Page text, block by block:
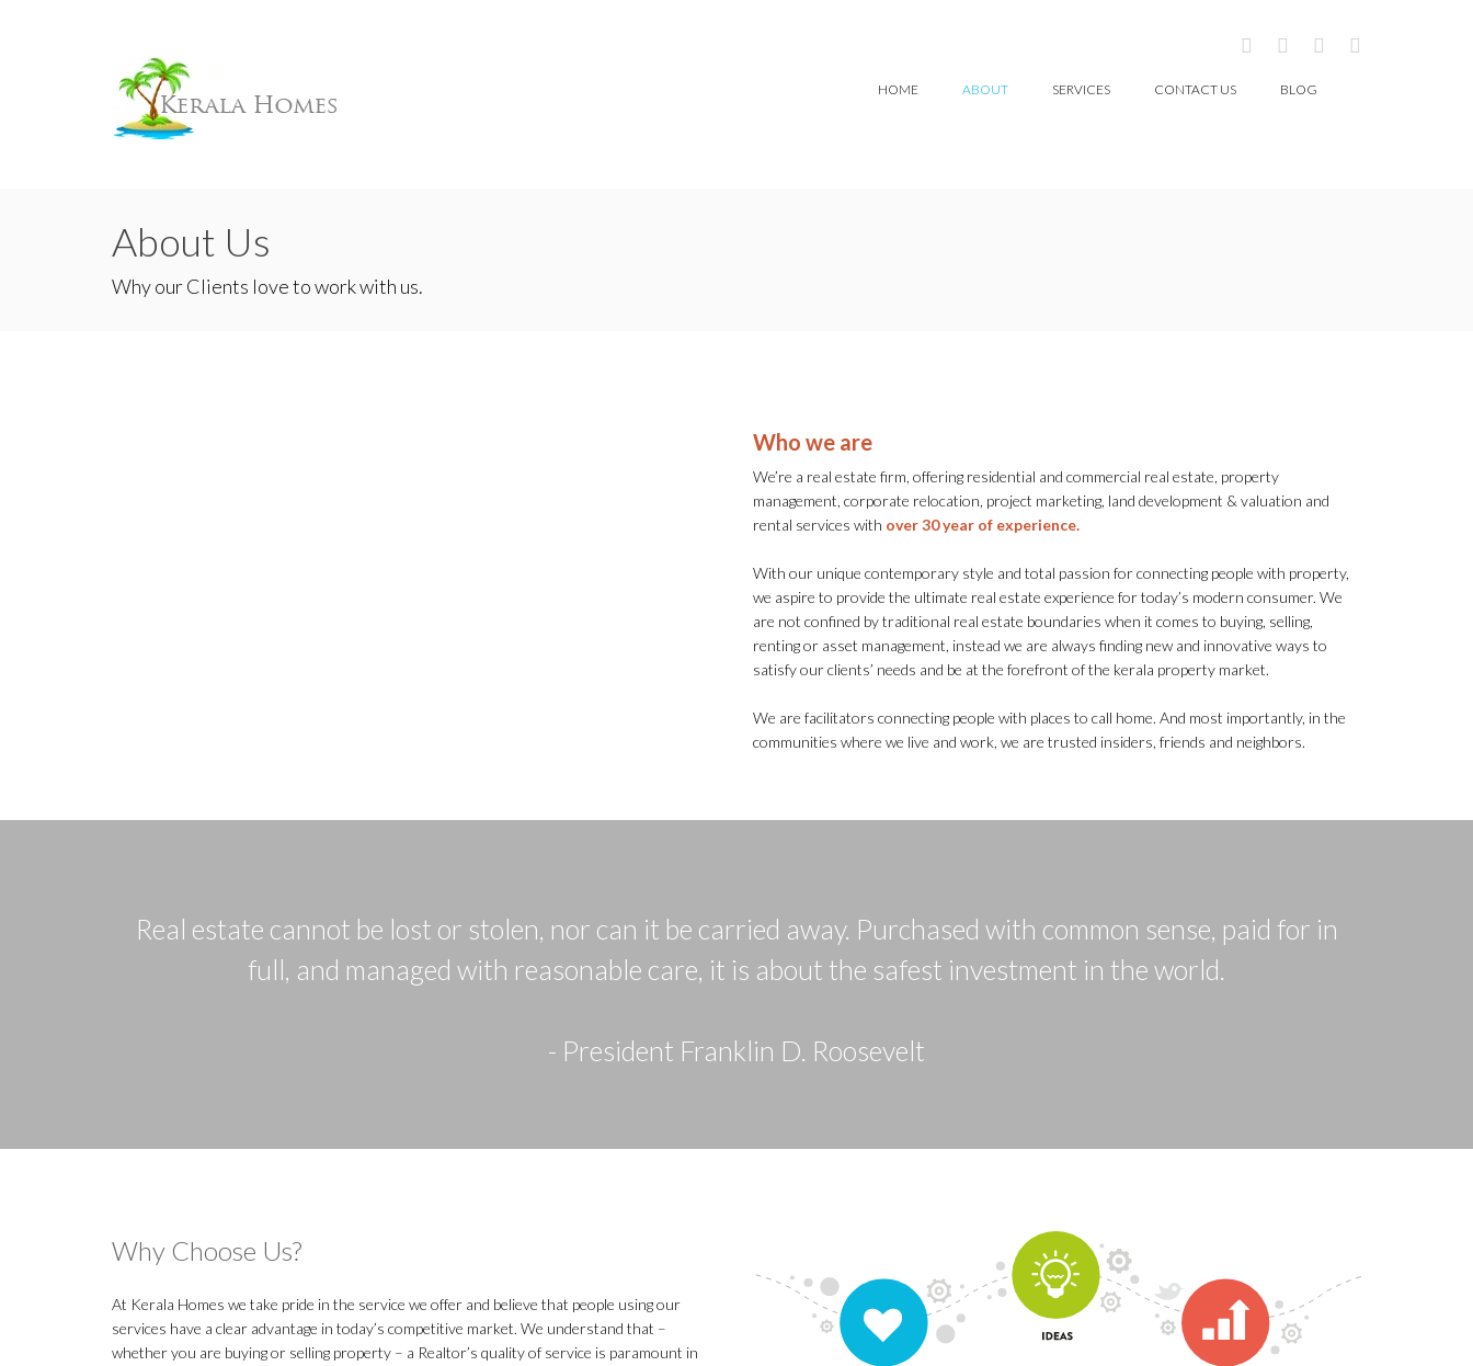
HOME ABOUT SERVICES CONTACT US BLOG
About Us
Why our Clients love to work with us.
Who we are
We’re a real estate firm, offering residential and commercial real estate, property
management, corporate relocation, project marketing, land development & valuation and
rental services with over 30 year of experience.
With our unique contemporary style and total passion for connecting people with property,
we aspire to provide the ultimate real estate experience for today’s modern consumer. We
are not confined by traditional real estate boundaries when it comes to buying, selling,
renting or asset management, instead we are always finding new and innovative ways to
satisfy our clients’ needs and be at the forefront of the kerala property market.
We are facilitators connecting people with places to call home. And most importantly, in the
communities where we live and work, we are trusted insiders, friends and neighbors.
Real estate cannot be lost or stolen, nor can it be carried away. Purchased with common sense, paid for in
full, and managed with reasonable care, it is about the safest investment in the world.
- President Franklin D. Roosevelt
Why Choose Us?
At Kerala Homes we take pride in the service we offer and believe that people using our
services have a clear advantage in today’s competitive market. We understand that –
whether you are buying or selling property – a Realtor’s quality of service is paramount in